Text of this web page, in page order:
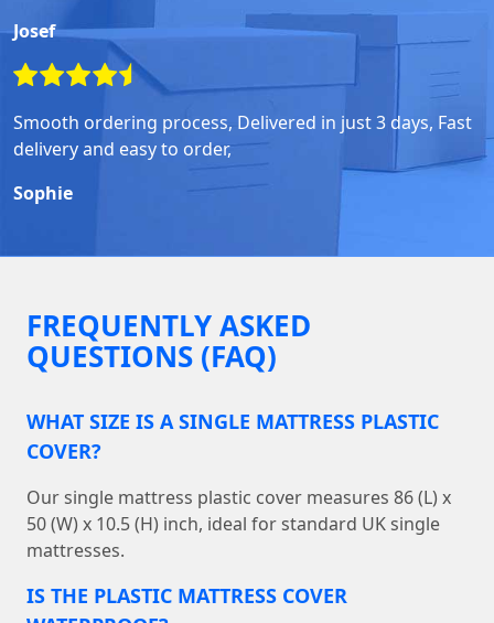
Josef
Smooth ordering process, Delivered in just 3 days, Fast
delivery and easy to order,
Sophie
FREQUENTLY ASKED
QUESTIONS (FAQ)
WHAT SIZE IS A SINGLE MATTRESS PLASTIC
COVER?
Our single mattress plastic cover measures 86 (L) x
50 (W) x 10.5 (H) inch, ideal for standard UK single
mattresses.
IS THE PLASTIC MATTRESS COVER